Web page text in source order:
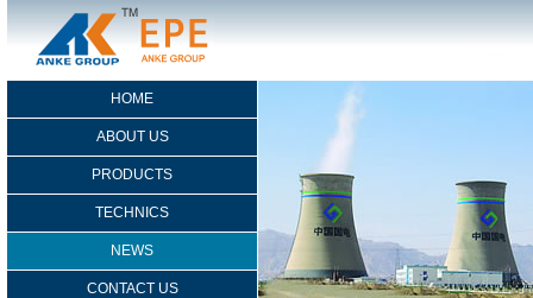
HOME
ABOUT US
PRODUCTS
TECHNICS
NEWS
CONTACT US